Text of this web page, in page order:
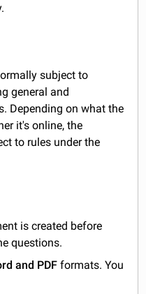
subject to
general and
Depending on what the
it's online, the
to rules under the
is created before
questions.
and PDF formats. You